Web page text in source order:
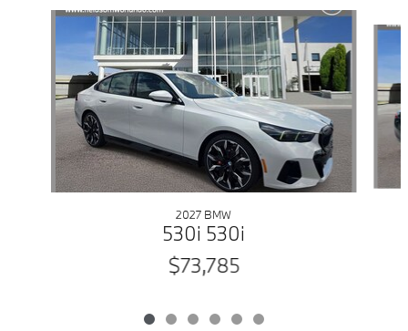
Slide 1 of 6
2027 BMW
530i 530i
$73,785